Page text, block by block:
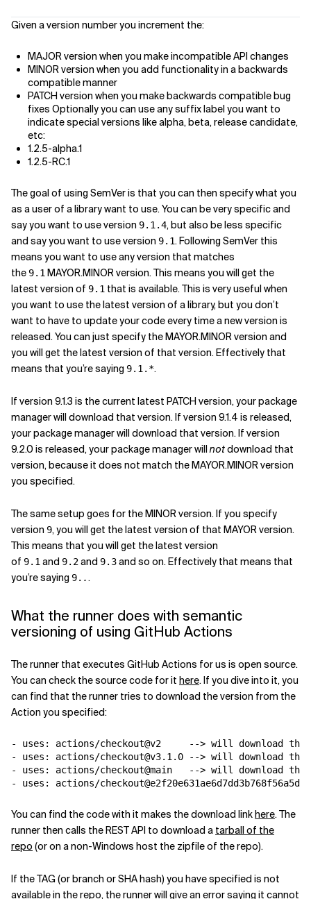
Given a version number you increment the:
MAJOR version when you make incompatible API changes
MINOR version when you add functionality in a backwards
compatible manner
PATCH version when you make backwards compatible bug
fixes Optionally you can use any suffix label you want to
indicate special versions like alpha, beta, release candidate,
etc:
1.2.5-alpha.1
1.2.5-RC.1
The goal of using SemVer is that you can then specify what you
as a user of a library want to use. You can be very specific and
say you want to use version 9.1.4, but also be less specific
and say you want to use version 9.1. Following SemVer this
means you want to use any version that matches
the 9.1 MAYOR.MINOR version. This means you will get the
latest version of 9.1 that is available. This is very useful when
you want to use the latest version of a library, but you don’t
want to have to update your code every time a new version is
released. You can just specify the MAYOR.MINOR version and
you will get the latest version of that version. Effectively that
means that you’re saying 9.1.*.
If version 9.1.3 is the current latest PATCH version, your package
manager will download that version. If version 9.1.4 is released,
your package manager will download that version. If version
9.2.0 is released, your package manager willnotdownload that
version, because it does not match the MAYOR.MINOR version
you specified.
The same setup goes for the MINOR version. If you specify
version 9, you will get the latest version of that MAYOR version.
This means that you will get the latest version
of 9.1 and 9.2and 9.3and so on. Effectively that means that
you’re saying 9. ..
What the runner does with semantic
versioning of using GitHub Actions
The runner that executes GitHub Actions for us is open source.
You can check the source code for it here. If you dive into it, you
can find that the runner tries to download the version from the
Action you specified:
- uses :
actions/checkout@v2     --> will download the
-
uses :
actions/checkout@v3.1.0 --> will download the
-
uses :
actions/checkout@main   --> will download the
-
uses : actions/
You can find the code with it makes the download linkhere. The
runner then calls the REST API to download a tarball of the
repo (or on a non-Windows host the zipfile of the repo).
If the TAG (or branch or SHA hash) you have specified is not
available in the repo, the runner will give an error saying it cannot